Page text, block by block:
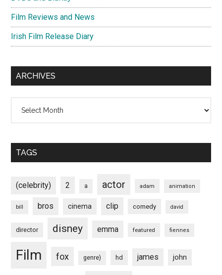
Film Reviews and News
Irish Film Release Diary
ARCHIVES
TAGS
(celebrity) 2 a actor adam animation
bill bros cinema clip comedy david
director disney emma featured fiennes
Film fox genre) hd james john